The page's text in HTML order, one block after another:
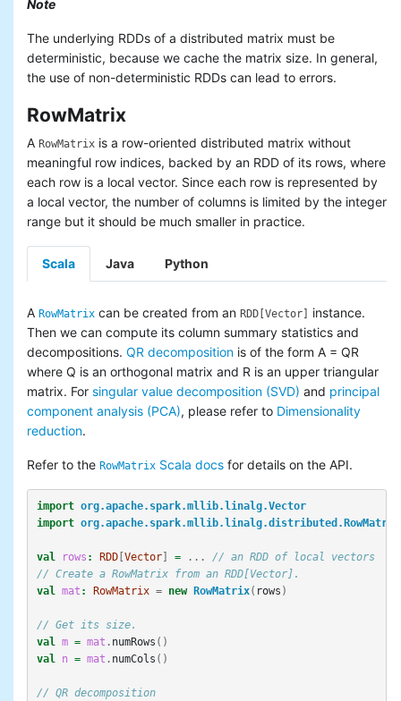
Note
The underlying RDDs of a distributed matrix must be
deterministic, because we cache the matrix size. In general,
the use of non-deterministic RDDs can lead to errors.
RowMatrix
A RowMatrix is a row-oriented distributed matrix without
meaningful row indices, backed by an RDD of its rows, where
each row is a local vector. Since each row is represented by
a local vector, the number of columns is limited by the integer
range but it should be much smaller in practice.
Scala Java Python
A RowMatrix can be created from an RDD[Vector]
instance.
Then we can compute its column summary statistics and
decompositions. QR decomposition is of the form A = QR
where Q is an orthogonal matrix and R is an upper triangular
matrix. For singular value decomposition (SVD) and principal
component analysis (PCA), please refer to Dimensionality
reduction.
Refer to the RowMatrix Scala docs for details on the API.
import org.apache.spark.mllib.linalg.Vector
import org.apache.spark.mllib.linalg.distributed.RowMatrix
val rows : RDD[ Vector] = ...
// an RDD of local vectors
// Create a RowMatrix from an RDD[Vector].
val mat : RowMatrix = new RowMatrix( rows )
// Get its size.
val m = mat . numRows ()
val
n = mat . numCols ()
// QR decomposition